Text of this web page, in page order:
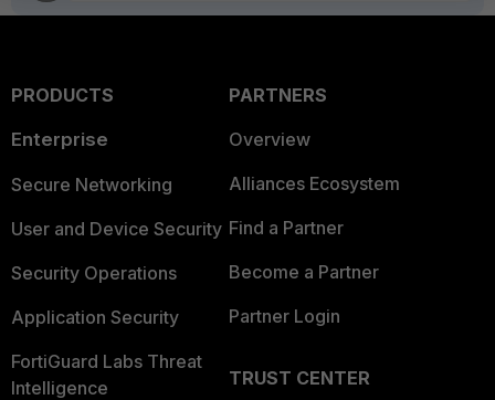
PRODUCTS
Enterprise
Secure Networking
User and Device Security
Security Operations
Application Security
FortiGuard Labs Threat
Intelligence
PARTNERS
Overview
Alliances Ecosystem
Find a Partner
Become a Partner
Partner Login
TRUST CENTER